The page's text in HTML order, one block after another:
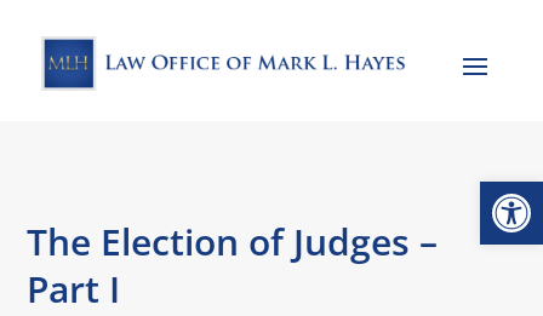
The Election of Judges –
Part I